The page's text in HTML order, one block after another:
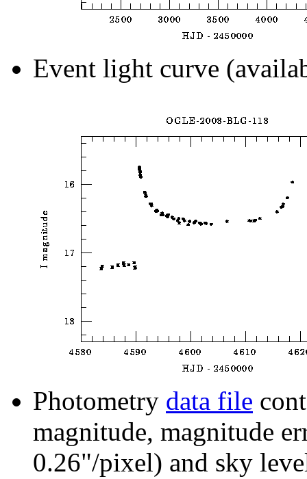
Event light curve
Photometry data file
magnitude, magnitude
0.26"/pixel) and sky